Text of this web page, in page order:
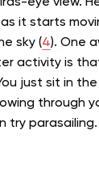
eye view.
it starts
sky (4). One
activity is
just sit in
through
try parasailing.